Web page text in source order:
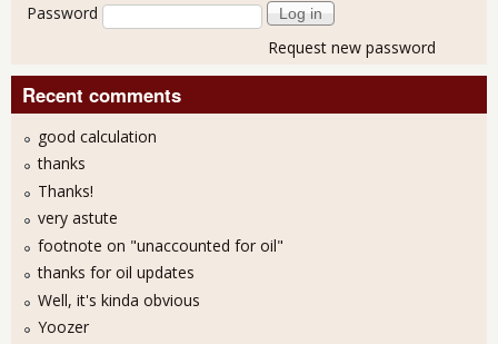
Password
Request new password
Recent comments
good calculation
thanks
Thanks!
very astute
footnote on "unaccounted for oil"
thanks for oil updates
Well, it's kinda obvious
Yoozer